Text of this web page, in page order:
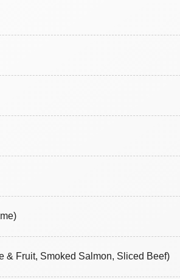
& Fruit, Smoked Salmon, Sliced Beef)